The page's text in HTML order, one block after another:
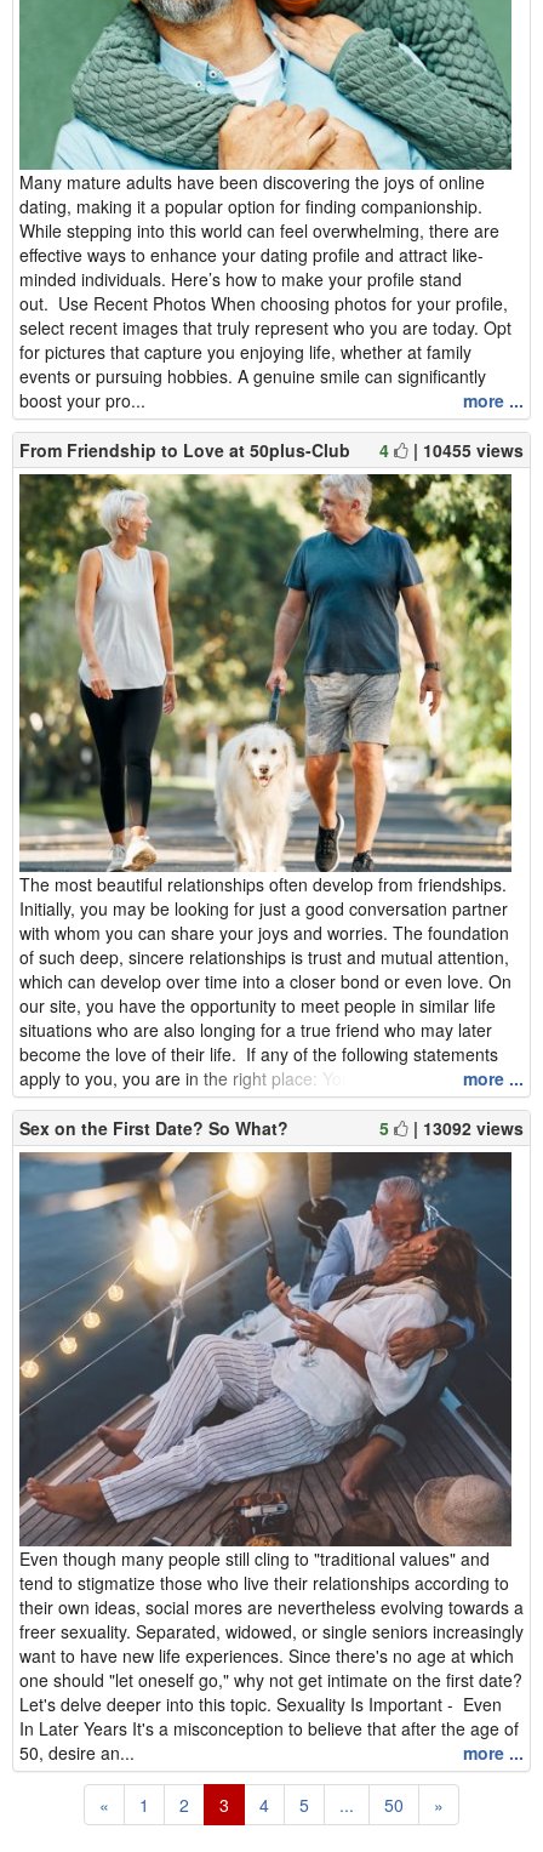
Many mature adults have been discovering the joys of online
dating, making it a popular option for finding companionship.
While stepping into this world can feel overwhelming, there are
effective ways to enhance your dating profile and attract like-
minded individuals. Here’s how to make your profile stand
out. Use Recent Photos When choosing photos for your profile,
select recent images that truly represent who you are today. Opt
for pictures that capture you enjoying life, whether at family
events or pursuing hobbies. A genuine smile can significantly
boost your pro...
more ...
From Friendship to Love at 50plus-Club 4 | 10455 views
The most beautiful relationships often develop from friendships.
Initially, you may be looking for just a good conversation partner
with whom you can share your joys and worries. The foundation
of such deep, sincere relationships is trust and mutual attention,
which can develop over time into a closer bond or even love. On
our site, you have the opportunity to meet people in similar life
situations who are also longing for a true friend who may later
become the love of their life. If any of the following statements
apply to you, you are in the right place: You feel lonely and y...more ...
Sex on the First Date? So What? 5 | 13092 views
Even though many people still cling to "traditional values" and
tend to stigmatize those who live their relationships according to
their own ideas, social mores are nevertheless evolving towards a
freer sexuality. Separated, widowed, or single seniors increasingly
want to have new life experiences. Since there's no age at which
one should "let oneself go," why not get intimate on the first date?
Let's delve deeper into this topic. Sexuality Is Important - Even
In Later Years It's a misconception to believe that after the age of
50, desire an...
more ...
« 1 2 3 4 5 ... 50 »